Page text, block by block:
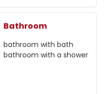
Bathroom
bathroom with bath
bathroom with a shower